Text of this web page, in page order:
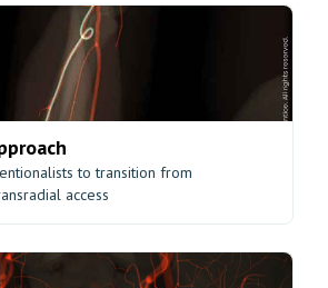
to transition from
access